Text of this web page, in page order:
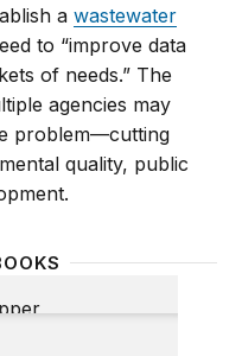
awastewater
to “improve data
of needs.” The
agencies may
problem—cutting
quality, public